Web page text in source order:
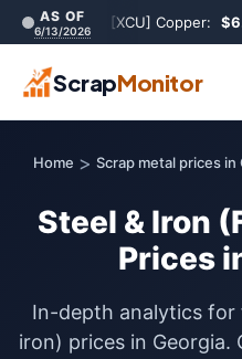
AS OF
6/13/2026 [XCU] Copper:
ScrapMonitor
Home > Scrap metal prices in
Steel & Iron
Prices
In-depth analytics for
iron) prices in Georgia.